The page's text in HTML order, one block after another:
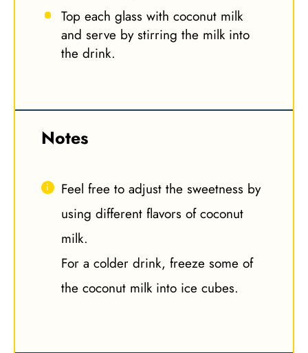
Top each glass with coconut milk
and serve by stirring the milk into
the drink.
Notes
Feel free to adjust the sweetness by
using different flavors of coconut
milk.
For a colder drink, freeze some of
the coconut milk into ice cubes.